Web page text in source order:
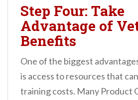
Step Four: Take
Advantage of
Benefits
One of the biggest
is access to resources that
training costs. Many Product